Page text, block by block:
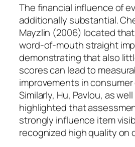
The financial influence of
additionally substantial.
Mayzlin (2006) located
word-of-mouth straight
demonstrating that also
scores can lead to
improvements in consumer
Similarly, Hu, Pavlou, as
highlighted that
strongly influence item
recognized high quality on